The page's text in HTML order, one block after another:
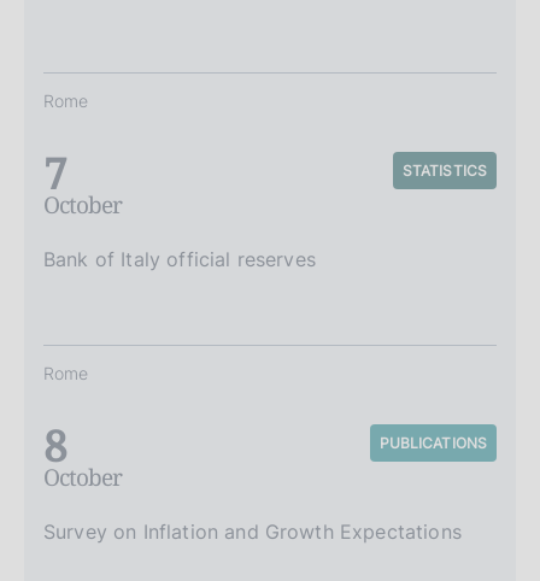
Rome
7
October
STATISTICS
Bank of Italy official reserves
Rome
8
October
PUBLICATIONS
Survey on Inflation and Growth Expectations